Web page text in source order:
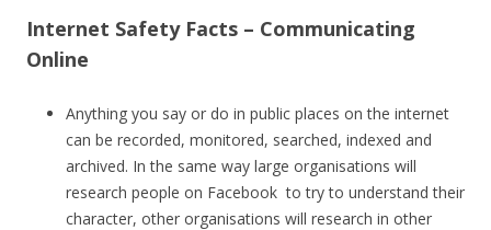
Internet Safety Facts – Communicating
Online
Anything you say or do in public places on the internet
can be recorded, monitored, searched, indexed and
archived. In the same way large organisations will
research people on Facebook to try to understand their
character, other organisations will research in other